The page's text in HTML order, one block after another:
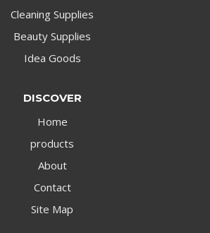
Cleaning Supplies
Beauty Supplies
Idea Goods
DISCOVER
Home
products
About
Contact
Site Map